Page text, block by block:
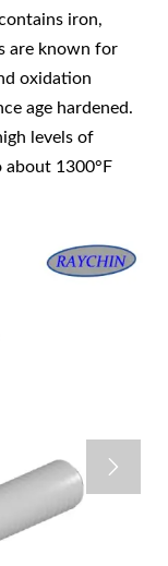
iron,
are known for
oxidation
age hardened.
levels of
1300°F
